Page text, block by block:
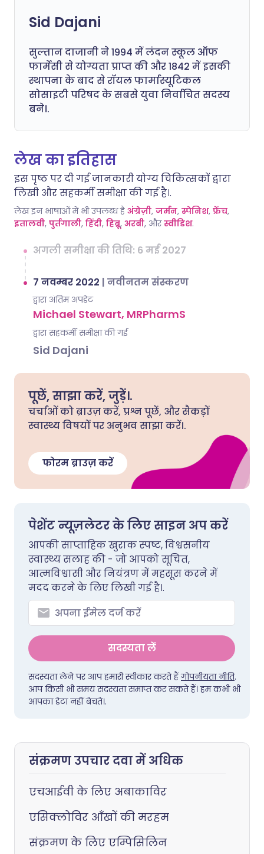
Sid Dajani
सुल्तान दाजानी ने 1994 में लंदन स्कूल ऑफ
फार्मेसी से योग्यता प्राप्त की और 1842 में इसकी
स्थापना के बाद से रॉयल फार्मास्यूटिकल
सोसाइटी परिषद के सबसे युवा निर्वाचित सदस्य
बने।.
लेख का इतिहास
इस पृष्ठ पर दी गई जानकारी योग्य चिकित्सकों द्वारा
लिखी और सहकर्मी समीक्षा की गई है।.
लेख इन भाषाओं में भी उपलब्ध है अंग्रेज़ी, जर्मन, स्पेनिश, फ्रेंच,
इतालवी, पुर्तगाली, हिंदी, हिब्रू, अरबी, औरस्वीडिश.
अगली समीक्षा की तिथि: 6 मई 2027
7 नवम्बर 2022 | नवीनतम संस्करण
द्वारा अंतिम अपडेट
Michael Stewart, MRPharmS
द्वारा सहकर्मी समीक्षा की गई
Sid Dajani
पूछें, साझा करें, जुड़ें।.
चर्चाओं को ब्राउज़ करें, प्रश्न पूछें, और सैकड़ों
स्वास्थ्य विषयों पर अनुभव साझा करें।.
फोरम ब्राउज़ करें
पेशेंट न्यूज़लेटर के लिए साइन अप करें
आपकी साप्ताहिक खुराक स्पष्ट, विश्वसनीय
स्वास्थ्य सलाह की - जो आपको सूचित,
आत्मविश्वासी और नियंत्रण में महसूस करने में
मदद करने के लिए लिखी गई है।.
सदस्यता लें
सदस्यता लेने पर आप हमारी स्वीकार करते हैंगोपनीयता नीति.
आप किसी भी समय सदस्यता समाप्त कर सकते हैं। हम कभी भी
आपका डेटा नहीं बेचते।.
संक्रमण उपचार दवा में अधिक
एचआईवी के लिए अबाकाविर
एसिक्लोविर आँखों की मरहम
संक्रमण के लिए एम्पिसिलिन